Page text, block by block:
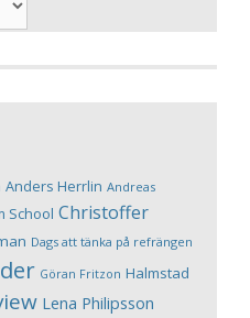
Anders Herrlin Andreas
School Christoffer
Dags att tänka på refrängen
Göran Fritzon Halmstad
Lena Philipsson